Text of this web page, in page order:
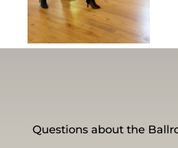
Questions about the